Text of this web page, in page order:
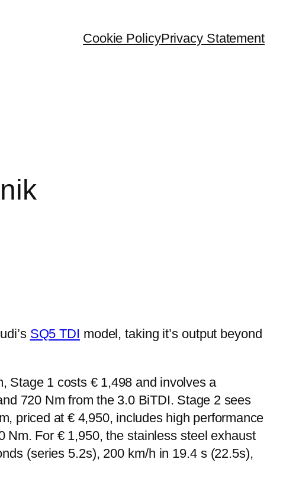
Cookie PolicyPrivacy Statement
SQ5 TDI model, taking it’s output beyond
Stage 1 costs € 1,498 and involves a
720 Nm from the 3.0 BiTDI. Stage 2 sees
priced at € 4,950, includes high performance
Nm. For € 1,950, the stainless steel exhaust
(series 5.2s), 200 km/h in 19.4 s (22.5s),